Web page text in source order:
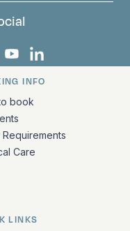
Instagram
on X
Europa on TikTok
Bark Europa on
Bark Europa on
information
INFO
book
Requirements
Care
LINKS